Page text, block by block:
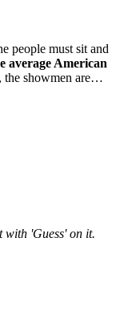
people must sit and
average American
the showmen are…
with 'Guess' on it.